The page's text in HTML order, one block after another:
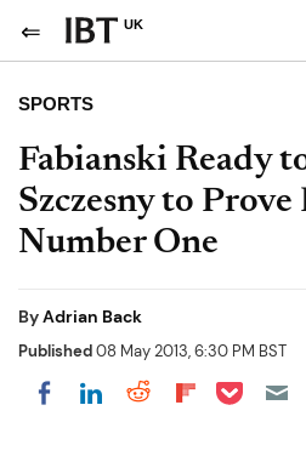
UK
SPORTS
Fabianski Ready
Szczesny to Prove
Number One
ByAdrian Back
Published08 May 2013, 6:30 PM BST
Share on Facebook
Share on
Share on
Share on
Share on